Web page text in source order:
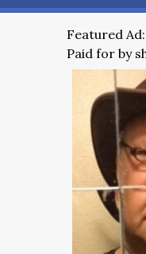
Featured
Paid for by